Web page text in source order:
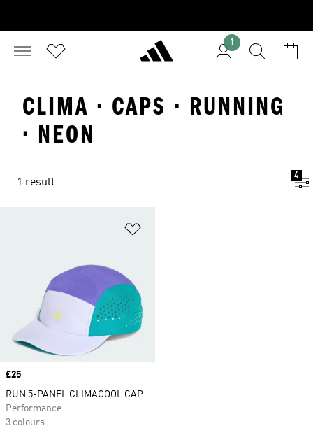
1
CLIMA · CAPS · RUNNING
· NEON
1 result
4
Price
£25
RUN 5-PANEL CLIMACOOL CAP
Performance
3 colours